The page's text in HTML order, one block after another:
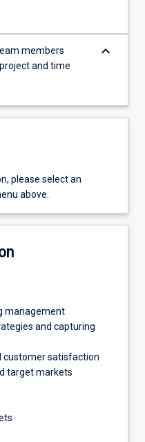
members
and time
keyboard_arrow_down
please select an
above.
management
and capturing
customer satisfaction
target markets